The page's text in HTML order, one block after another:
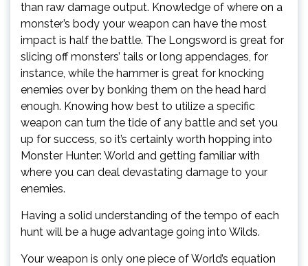
than raw damage output. Knowledge of where on a
monster’s body your weapon can have the most
impact is half the battle. The Longsword is great for
slicing off monsters’ tails or long appendages, for
instance, while the hammer is great for knocking
enemies over by bonking them on the head hard
enough. Knowing how best to utilize a specific
weapon can turn the tide of any battle and set you
up for success, so it’s certainly worth hopping into
Monster Hunter: World and getting familiar with
where you can deal devastating damage to your
enemies.
Having a solid understanding of the tempo of each
hunt will be a huge advantage going into Wilds.
Your weapon is only one piece of World’s equation